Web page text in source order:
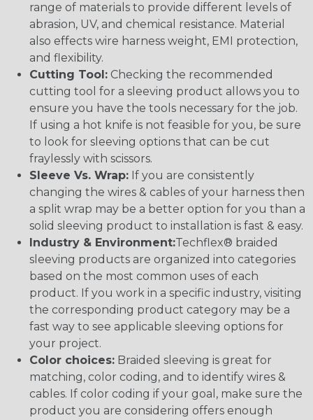
range of materials to provide different levels of
abrasion, UV, and chemical resistance. Material
also effects wire harness weight, EMI protection,
and flexibility.
Cutting Tool: Checking the recommended
cutting tool for a sleeving product allows you to
ensure you have the tools necessary for the job.
If using a hot knife is not feasible for you, be sure
to look for sleeving options that can be cut
fraylessly with scissors.
Sleeve Vs. Wrap: If you are consistently
changing the wires & cables of your harness then
a split wrap may be a better option for you than a
solid sleeving product to installation is fast & easy.
Industry & Environment:Techflex® braided
sleeving products are organized into categories
based on the most common uses of each
product. If you work in a specific industry, visiting
the corresponding product category may be a
fast way to see applicable sleeving options for
your project.
Color choices: Braided sleeving is great for
matching, color coding, and to identify wires &
cables. If color coding if your goal, make sure the
product you are considering offers enough